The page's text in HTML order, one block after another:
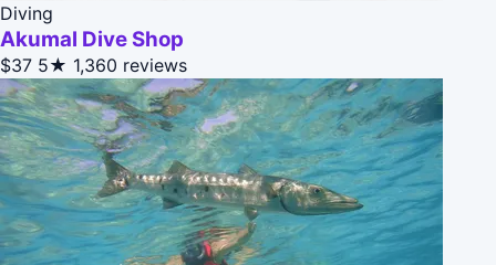
Diving
Akumal Dive Shop
$37 5★ 1,360 reviews